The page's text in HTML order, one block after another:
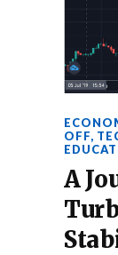
OFF,
A